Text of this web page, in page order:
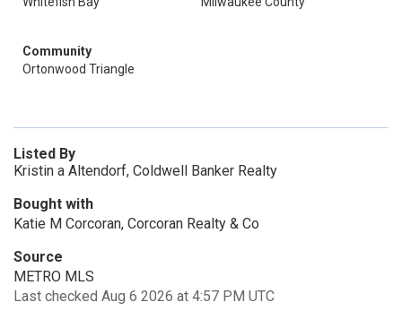
Community
Ortonwood Triangle
Listed By
Kristin a Altendorf, Coldwell Banker Realty
Bought with
Katie M Corcoran, Corcoran Realty & Co
Source
METRO MLS
Last checked Aug 6 2026 at 4:57 PM UTC